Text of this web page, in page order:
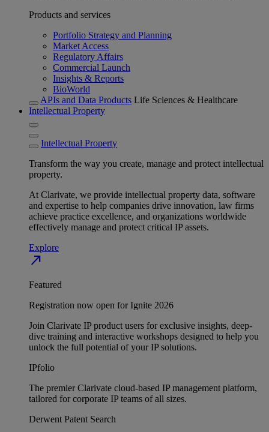
Products and services
Portfolio Strategy and Planning
Market Access
Regulatory Affairs
Commercial Launch
Insights & Reports
BioWorld
APIs and Data Products Life Sciences & Healthcare
Intellectual Property
Intellectual Property
Transform the way you create, manage and protect intellectual
property.
At Clarivate, we provide intellectual property data, software
and expertise to help companies drive innovation, law firms
achieve practice excellence, and organizations worldwide
effectively manage and protect critical IP assets.
Explore
north_east
Featured
Registration now open for Ignite 2026
Join Clarivate IP product users for exclusive insights, deep-
dive training and interactive workshops designed to help you
unlock the full potential of your IP solutions.
IPfolio
The premier Clarivate cloud-based IP management platform,
tailored for corporate IP teams of all sizes.
Derwent Patent Search